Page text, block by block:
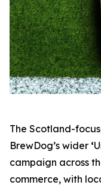
The Scotland-
BrewDog’s wider ‘
campaign across
commerce, with